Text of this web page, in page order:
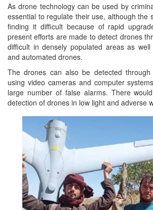
As drone technology can be used by
essential to regulate their use, although the
finding it difficult because of rapid
present efforts are made to detect drones
difficult in densely populated areas as
and automated drones.
The drones can also be detected
using video cameras and computer
large number of false alarms. There
detection of drones in low light and adverse